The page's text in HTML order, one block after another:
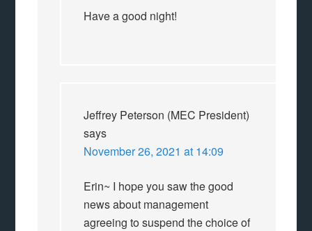
Have a good night!
Jeffrey Peterson (MEC President)
says
November 26, 2021 at 14:09
Erin~ I hope you saw the good
news about management
agreeing to suspend the choice of